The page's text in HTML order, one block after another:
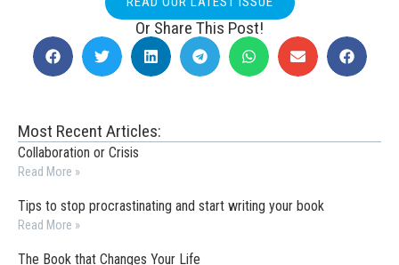
Or Share This Post!
Most Recent Articles:
Collaboration or Crisis
Read More »
Tips to stop procrastinating and start writing your book
Read More »
The Book that Changes Your Life